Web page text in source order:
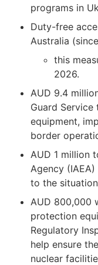
programs in
Duty-free
Australia
this
2026.
AUD 9.4
Guard
equipment,
border
AUD 1 million
Agency
to the
AUD 800,000
protection
Regulatory
help ensure
nuclear